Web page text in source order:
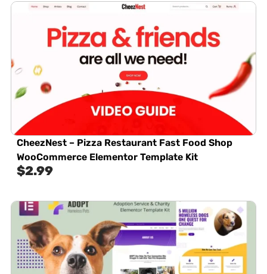
CheezNest – Pizza Restaurant Fast Food Shop
WooCommerce Elementor Template Kit
$2.99